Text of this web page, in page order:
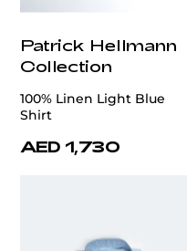
Patrick Hellmann
Collection
100% Linen Light Blue
Shirt
AED 1,730